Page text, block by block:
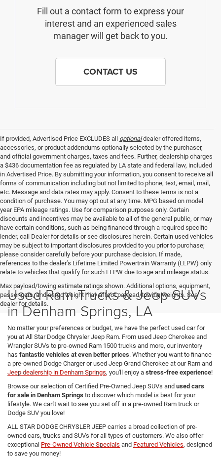
Fill out a contact form to express your
interest and an experienced sales
manager will get back to you.
CONTACT US
If provided, Advertised Price EXCLUDES all optionaldealer offered items,
accessories, or product addendums optionally selected by the purchaser,
and official government charges, taxes and fees. Further, dealership charges
a $436 documentation fee as regulated by LA state and federal law, included
in Advertised Price. By submitting your information, you consent to receive all
forms of communication including but not limited to phone, text, email, mail,
etc. Message and data rates may apply. Consent to these terms is not a
condition of purchase. You may opt out at any time. MPG based on model
year EPA mileage ratings. Use for comparison purposes only. Certain
discounts and incentives may be available to all of the general public, or may
have certain conditions, such as being financed through a required specific
lender, call Dealer for details or see disclosures herein. Certain used vehicles
may be subject to important disclosures provided to you prior to purchase;
please consider carefully before your purchase decision. If made,
references to the dealer’s Lifetime Limited Powertrain Warranty (LLPW) only
relate to vehicles that qualify for such LLPW due to age and mileage status.
Max payload/towing estimate ratings shown. Additional options, equipment,
passengers, and cargo weight may affect payload/towing weights. See
dealer for details.
Used Ram Trucks & Jeep SUVs
in Denham Springs, LA
No matter your preferences or budget, we have the perfect used car for
you at All Star Dodge Chrysler Jeep Ram. From used Jeep Cherokee and
Wrangler SUVs to pre-owned Ram 1500 trucks and more, our inventory
has fantastic vehicles at even better prices. Whether you want to finance
a pre-owned Dodge Charger or used Jeep Grand Cherokee at our Ram and
Jeep dealership in Denham Springs, you'll enjoy a stress-free experience!
Browse our selection of Certified Pre-Owned Jeep SUVs and used cars
for sale in Denham Springs to discover which model is best for your
lifestyle. We can't wait to see you set off in a pre-owned Ram truck or
Dodge SUV you love!
ALL STAR DODGE CHRYSLER JEEP carries a broad collection of pre-
owned cars, trucks and SUVs for all types of customers. We also offer
exceptional Pre-Owned Vehicle Specials and Featured Vehicles, designed
to save you money!